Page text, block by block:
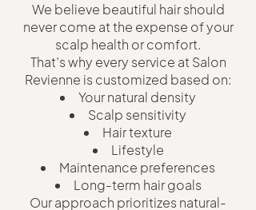
We believe beautiful hair should
never come at the expense of your
scalp health or comfort.
That’s why every service at Salon
Revienne is customized based on:
Your natural density
Scalp sensitivity
Hair texture
Lifestyle
Maintenance preferences
Long-term hair goals
Our approach prioritizes natural-